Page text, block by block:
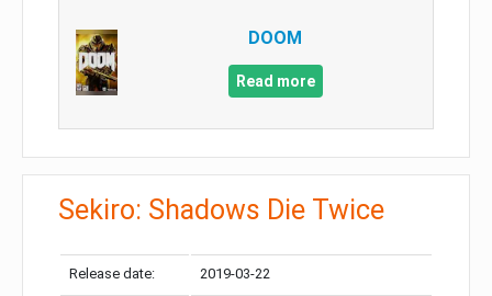
DOOM
Read more
Sekiro: Shadows Die Twice
Release date: 2019-03-22